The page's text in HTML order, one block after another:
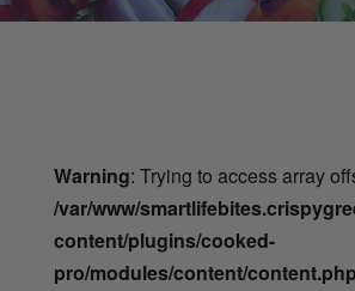
Warning: Trying to access array
/var/www/
content/plugins/cooked-
pro/modules/content/content.php